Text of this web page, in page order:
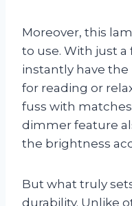
Moreover, this
to use. With just a
instantly have
for reading or
fuss with
dimmer feature
the brightness
But what truly
durability. Unlike